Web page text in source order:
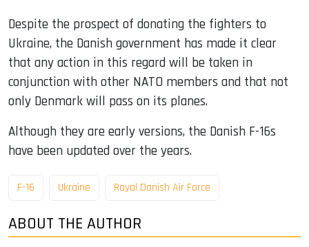
Despite the prospect of donating the fighters to
Ukraine, the Danish government has made it clear
that any action in this regard will be taken in
conjunction with other NATO members and that not
only Denmark will pass on its planes.
Although they are early versions, the Danish F-16s
have been updated over the years.
F-16 Ukraine Royal Danish Air Force
ABOUT THE AUTHOR